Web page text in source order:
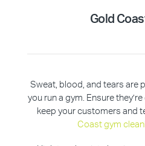
Gold
Sweat, blood, and tears are
you run a gym. Ensure
keep your customers and
Coast gym